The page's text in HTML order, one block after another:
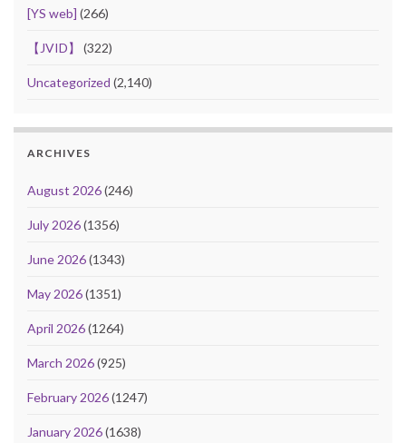
[YS web] (266)
【JVID】 (322)
Uncategorized (2,140)
ARCHIVES
August 2026(246)
July 2026(1356)
June 2026(1343)
May 2026(1351)
April 2026(1264)
March 2026(925)
February 2026(1247)
January 2026(1638)